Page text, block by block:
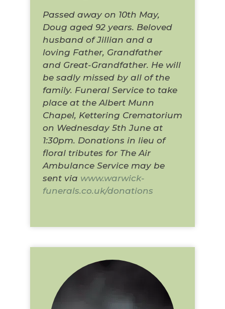
Passed away on 10th May,
Doug aged 92 years. Beloved
husband of Jillian and a
loving Father, Grandfather
and Great-Grandfather. He will
be sadly missed by all of the
family. Funeral Service to take
place at the Albert Munn
Chapel, Kettering Crematorium
on Wednesday 5th June at
1:30pm. Donations in lieu of
floral tributes for The Air
Ambulance Service may be
sent via www.warwick-
funerals.co.uk/donations